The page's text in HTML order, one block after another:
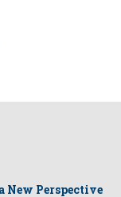
New Perspective